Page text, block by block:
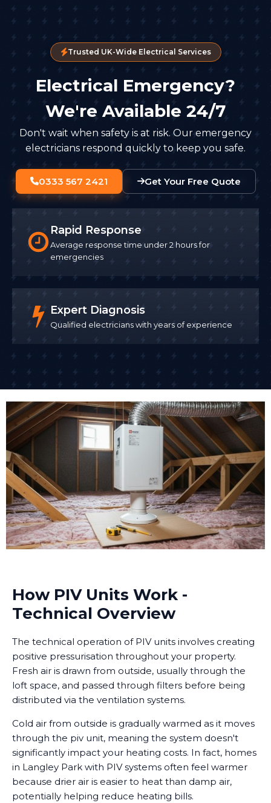
Trusted UK-Wide Electrical Services
Electrical Emergency?
We're Available 24/7
Don't wait when safety is at risk. Our emergency
electricians respond quickly to keep you safe.
0333 567 2421 Get Your Free Quote
Rapid Response
Average response time under 2 hours for
emergencies
Expert Diagnosis
Qualified electricians with years of experience
How PIV Units Work -
Technical Overview
The technical operation of PIV units involves creating
positive pressurisation throughout your property.
Fresh air is drawn from outside, usually through the
loft space, and passed through filters before being
distributed via the ventilation systems.
Cold air from outside is gradually warmed as it moves
through the piv unit, meaning the system doesn't
significantly impact your heating costs. In fact, homes
in Langley Park with PIV systems often feel warmer
because drier air is easier to heat than damp air,
potentially helping reduce heating bills.